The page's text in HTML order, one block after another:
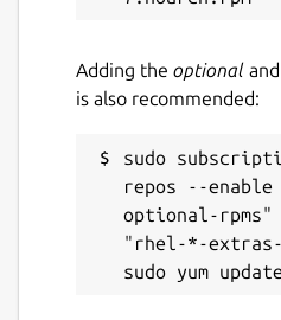
Adding the optional and
is also recommended:
sudo
repos --
optional-rpms"
"rhel-*-extras-